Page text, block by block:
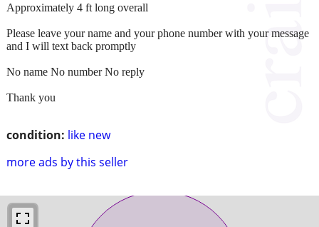
condition: like new
more ads by this seller
Approximately 4 ft long overall
Please leave your name and your phone number with your message
and I will text back promptly
No name No number No reply
Thank you